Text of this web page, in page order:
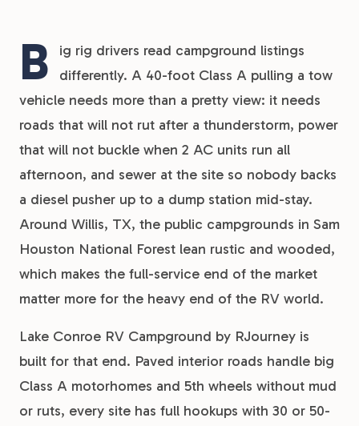
B
ig rig drivers read campground listings
differently. A 40-foot Class A pulling a tow
vehicle needs more than a pretty view: it needs
roads that will not rut after a thunderstorm, power
that will not buckle when 2 AC units run all
afternoon, and sewer at the site so nobody backs
a diesel pusher up to a dump station mid-stay.
Around Willis, TX, the public campgrounds in Sam
Houston National Forest lean rustic and wooded,
which makes the full-service end of the market
matter more for the heavy end of the RV world.
Lake Conroe RV Campground by RJourney is
built for that end. Paved interior roads handle big
Class A motorhomes and 5th wheels without mud
or ruts, every site has full hookups with 30 or 50-